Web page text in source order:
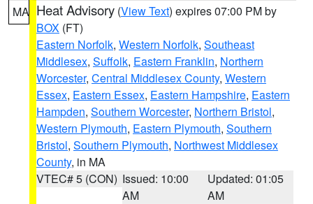
MA Heat Advisory (View Text) expires 07:00 PM by
BOX (FT)
Eastern Norfolk, Western Norfolk, Southeast
Middlesex, Suffolk, Eastern Franklin, Northern
Worcester, Central Middlesex County, Western
Essex, Eastern Essex, Eastern Hampshire, Eastern
Hampden, Southern Worcester, Northern Bristol,
Western Plymouth, Eastern Plymouth, Southern
Bristol, Southern Plymouth, Northwest Middlesex
County, in MA
VTEC# 5 (CON) Issued: 10:00
AM
Updated: 01:05
AM